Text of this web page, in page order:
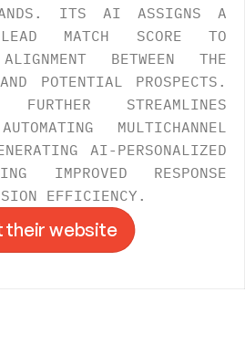
ITS AI ASSIGNS A
MATCH SCORE TO
BETWEEN THE
POTENTIAL PROSPECTS.
STREAMLINES
MULTICHANNEL
AI-PERSONALIZED
IMPROVED RESPONSE
EFFICIENCY.
their website